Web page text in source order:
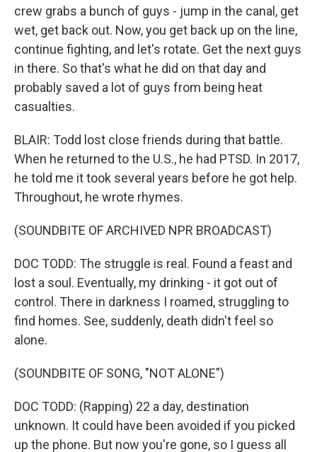
crew grabs a bunch of guys - jump in the canal, get
wet, get back out. Now, you get back up on the line,
continue fighting, and let's rotate. Get the next guys
in there. So that's what he did on that day and
probably saved a lot of guys from being heat
casualties.
BLAIR: Todd lost close friends during that battle.
When he returned to the U.S., he had PTSD. In 2017,
he told me it took several years before he got help.
Throughout, he wrote rhymes.
(SOUNDBITE OF ARCHIVED NPR BROADCAST)
DOC TODD: The struggle is real. Found a feast and
lost a soul. Eventually, my drinking - it got out of
control. There in darkness I roamed, struggling to
find homes. See, suddenly, death didn't feel so
alone.
(SOUNDBITE OF SONG, "NOT ALONE")
DOC TODD: (Rapping) 22 a day, destination
unknown. It could have been avoided if you picked
up the phone. But now you're gone, so I guess all